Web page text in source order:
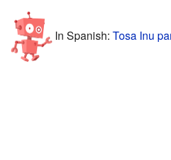
In Spanish: Tosa Inu